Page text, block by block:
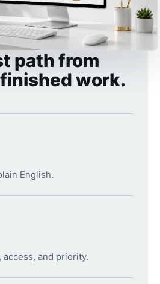
path from
work.
English.
and priority.